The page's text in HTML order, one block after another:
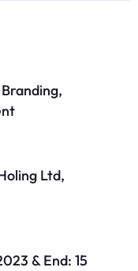
Ltd,
& End: 15